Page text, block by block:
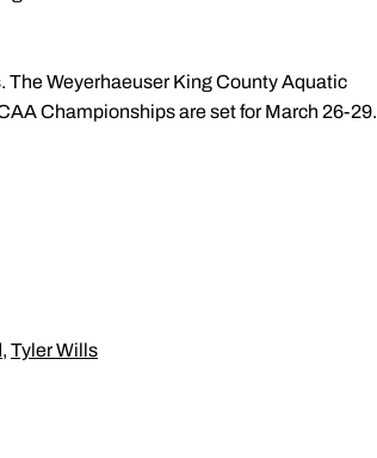
Weyerhaeuser King County Aquatic
Championships are set for March 26-29.
, Tyler Wills